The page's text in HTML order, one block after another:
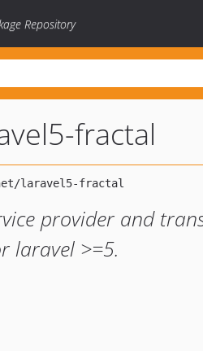
Repository
fractal
provider and
laravel >=5.